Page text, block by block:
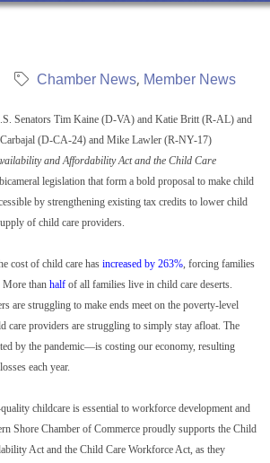
Chamber News Member News
Senators Tim Kaine (D-VA) and Katie Britt (R-AL) and
Carbajal (D-CA-24) and Mike Lawler (R-NY-17)
and Affordability Act and the Child Care
legislation that form a bold proposal to make child
by strengthening existing tax credits to lower child
of child care providers.
cost of child care has increased by 263%, forcing families
More than half of all families live in child care deserts.
are struggling to make ends meet on the poverty-level
care providers are struggling to simply stay afloat. The
by the pandemic—is costing our economy, resulting
each year.
childcare is essential to workforce development and
Shore Chamber of Commerce proudly supports the Child
Act and the Child Care Workforce Act, as they